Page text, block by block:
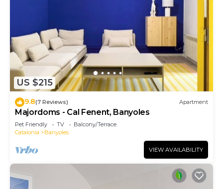
US $215
9.8(7 Reviews) Apartment
Majordoms - Cal Fenent, Banyoles
Pet Friendly TV
Balcony/Terrace
Catalonia
Banyoles
VIEW AVAILABILITY